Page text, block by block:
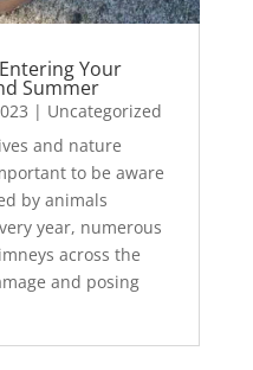
Your
Summer
| Uncategorized
and nature
to be aware
by animals
year, numerous
across the
and posing